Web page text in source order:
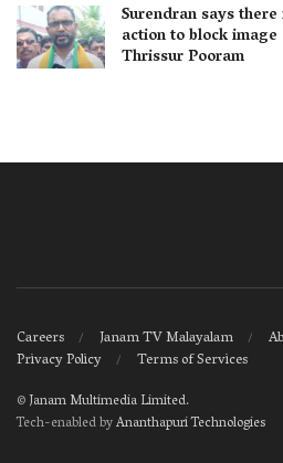
Surendran says
action to block
Thrissur Pooram
Careers Janam TV Malayalam
Privacy Policy
Terms of Services
©Janam Multimedia Limited.
Tech-enabled byAnanthapuri Technologies